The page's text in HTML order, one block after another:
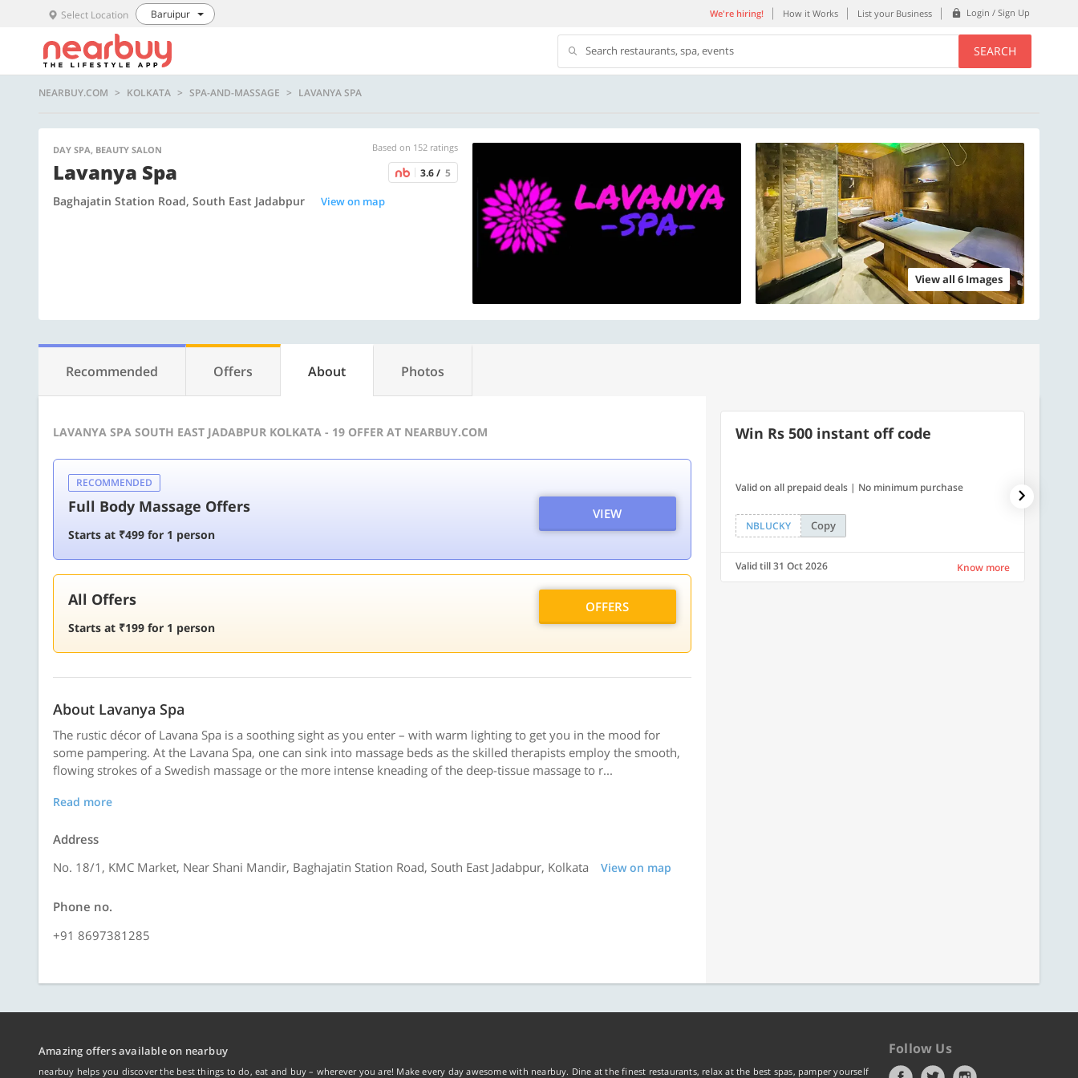
Select Location Baruipur We're hiring! How it Works List your Business Login / Sign Up
Search restaurants, spa, events SEARCH
NEARBUY.COM KOLKATA SPA-AND-MASSAGE LAVANYA SPA
DAY SPA, BEAUTY SALON Based on 152 ratings
Lavanya Spa 3.6 / 5
Baghajatin Station Road, South East Jadabpur View on map
View all 6 Images
Recommended Offers About Photos
LAVANYA SPA SOUTH EAST JADABPUR KOLKATA - 19 OFFER AT NEARBUY.COM
RECOMMENDED
Full Body Massage Offers
Starts at ₹499 for 1 person
VIEW
All Offers
Starts at ₹199 for 1 person
OFFERS
About Lavanya Spa
The rustic décor of Lavana Spa is a soothing sight as you enter – with warm lighting to get you in the mood for
some pampering. At the Lavana Spa, one can sink into massage beds as the skilled therapists employ the smooth,
flowing strokes of a Swedish massage or the more intense kneading of the deep-tissue massage to r...
Read more
Address
No. 18/1, KMC Market, Near Shani Mandir, Baghajatin Station Road, South East Jadabpur, Kolkata
View on map
Phone no.
+91 8697381285
Win Rs 500 instant off code
Valid on all prepaid deals | No minimum purchase
NBLUCKY Copy
Valid till 31 Oct 2026 Know more
Amazing offers available on nearbuy
nearbuy helps you discover the best things to do, eat and buy – wherever you are! Make every day awesome with nearbuy. Dine at the finest restaurants, relax at the best spas, pamper yourself
Follow Us